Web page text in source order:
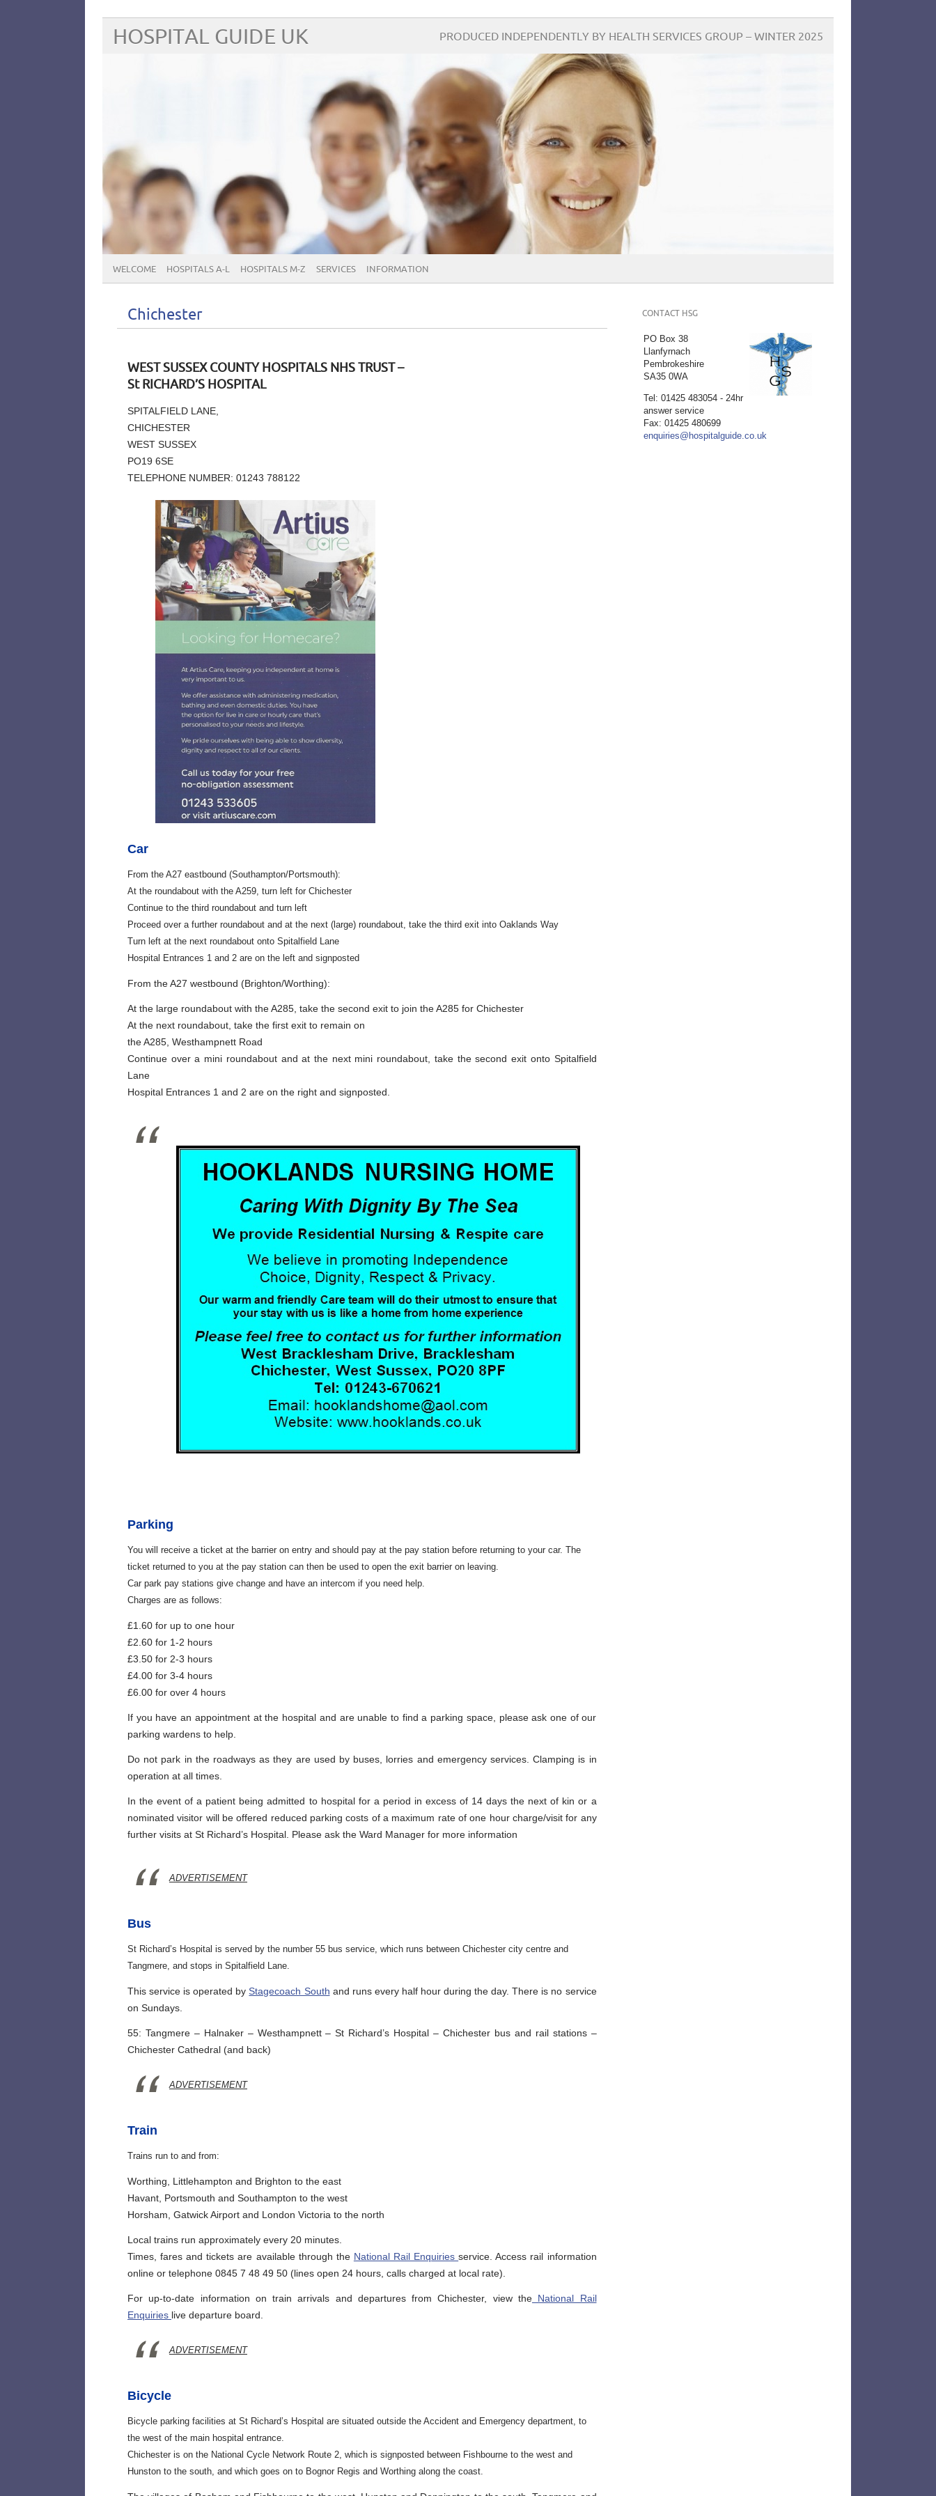
HOSPITAL GUIDE UK PRODUCED INDEPENDENTLY BY HEALTH SERVICES GROUP – WINTER 2025
WELCOME HOSPITALS A-L HOSPITALS M-Z SERVICES INFORMATION
Chichester
WEST SUSSEX COUNTY HOSPITALS NHS TRUST –
St RICHARD’S HOSPITAL
SPITALFIELD LANE,
CHICHESTER
WEST SUSSEX
PO19 6SE
TELEPHONE NUMBER: 01243 788122
Car
From the A27 eastbound (Southampton/Portsmouth):
At the roundabout with the A259, turn left for Chichester
Continue to the third roundabout and turn left
Proceed over a further roundabout and at the next (large) roundabout, take the third exit into Oaklands Way
Turn left at the next roundabout onto Spitalfield Lane
Hospital Entrances 1 and 2 are on the left and signposted
From the A27 westbound (Brighton/Worthing):
At the large roundabout with the A285, take the second exit to join the A285 for Chichester
At the next roundabout, take the first exit to remain on
the A285, Westhampnett Road
Continue over a mini roundabout and at the next mini roundabout, take the second exit onto Spitalfield
Lane
Hospital Entrances 1 and 2 are on the right and signposted.
Parking
You will receive a ticket at the barrier on entry and should pay at the pay station before returning to your car. The
ticket returned to you at the pay station can then be used to open the exit barrier on leaving.
Car park pay stations give change and have an intercom if you need help.
Charges are as follows:
£1.60 for up to one hour
£2.60 for 1-2 hours
£3.50 for 2-3 hours
£4.00 for 3-4 hours
£6.00 for over 4 hours
If you have an appointment at the hospital and are unable to find a parking space, please ask one of our
parking wardens to help.
Do not park in the roadways as they are used by buses, lorries and emergency services. Clamping is in
operation at all times.
In the event of a patient being admitted to hospital for a period in excess of 14 days the next of kin or a
nominated visitor will be offered reduced parking costs of a maximum rate of one hour charge/visit for any
further visits at St Richard’s Hospital. Please ask the Ward Manager for more information
ADVERTISEMENT
Bus
St Richard’s Hospital is served by the number 55 bus service, which runs between Chichester city centre and
Tangmere, and stops in Spitalfield Lane.
This service is operated byStagecoach South and runs every half hour during the day. There is no service
on Sundays.
55: Tangmere – Halnaker – Westhampnett – St Richard’s Hospital – Chichester bus and rail stations –
Chichester Cathedral (and back)
ADVERTISEMENT
Train
Trains run to and from:
Worthing, Littlehampton and Brighton to the east
Havant, Portsmouth and Southampton to the west
Horsham, Gatwick Airport and London Victoria to the north
Local trains run approximately every 20 minutes.
Times, fares and tickets are available through the National Rail Enquiriesservice. Access rail information
online or telephone 0845 7 48 49 50 (lines open 24 hours, calls charged at local rate).
For up-to-date information on train arrivals and departures from Chichester, view theNational Rail
Enquiries live departure board.
ADVERTISEMENT
Bicycle
Bicycle parking facilities at St Richard’s Hospital are situated outside the Accident and Emergency department, to
the west of the main hospital entrance.
Chichester is on the National Cycle Network Route 2, which is signposted between Fishbourne to the west and
Hunston to the south, and which goes on to Bognor Regis and Worthing along the coast.
CONTACT HSG
PO Box 38
Llanfyrnach
Pembrokeshire
SA35 0WA
Tel: 01425 483054 - 24hr
answer service
Fax: 01425 480699
enquiries@hospitalguide.co.uk